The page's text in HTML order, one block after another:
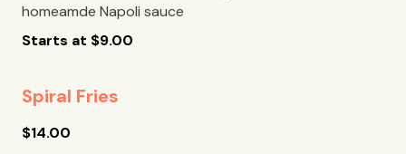
homeamde Napoli sauce
Starts at $9.00
Spiral Fries
$14.00